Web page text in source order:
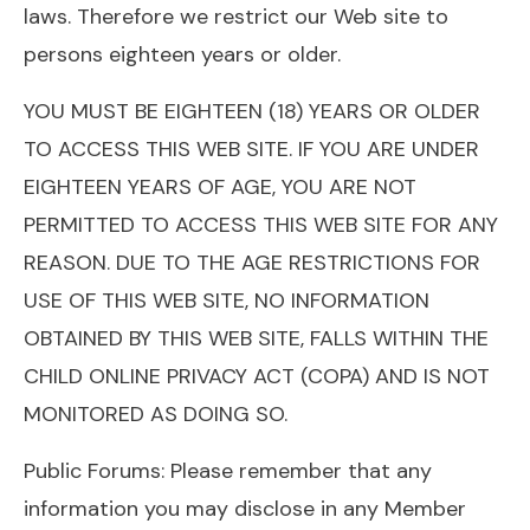
laws. Therefore we restrict our Web site to
persons eighteen years or older.
YOU MUST BE EIGHTEEN (18) YEARS OR OLDER
TO ACCESS THIS WEB SITE. IF YOU ARE UNDER
EIGHTEEN YEARS OF AGE, YOU ARE NOT
PERMITTED TO ACCESS THIS WEB SITE FOR ANY
REASON. DUE TO THE AGE RESTRICTIONS FOR
USE OF THIS WEB SITE, NO INFORMATION
OBTAINED BY THIS WEB SITE, FALLS WITHIN THE
CHILD ONLINE PRIVACY ACT (COPA) AND IS NOT
MONITORED AS DOING SO.
Public Forums: Please remember that any
information you may disclose in any Member